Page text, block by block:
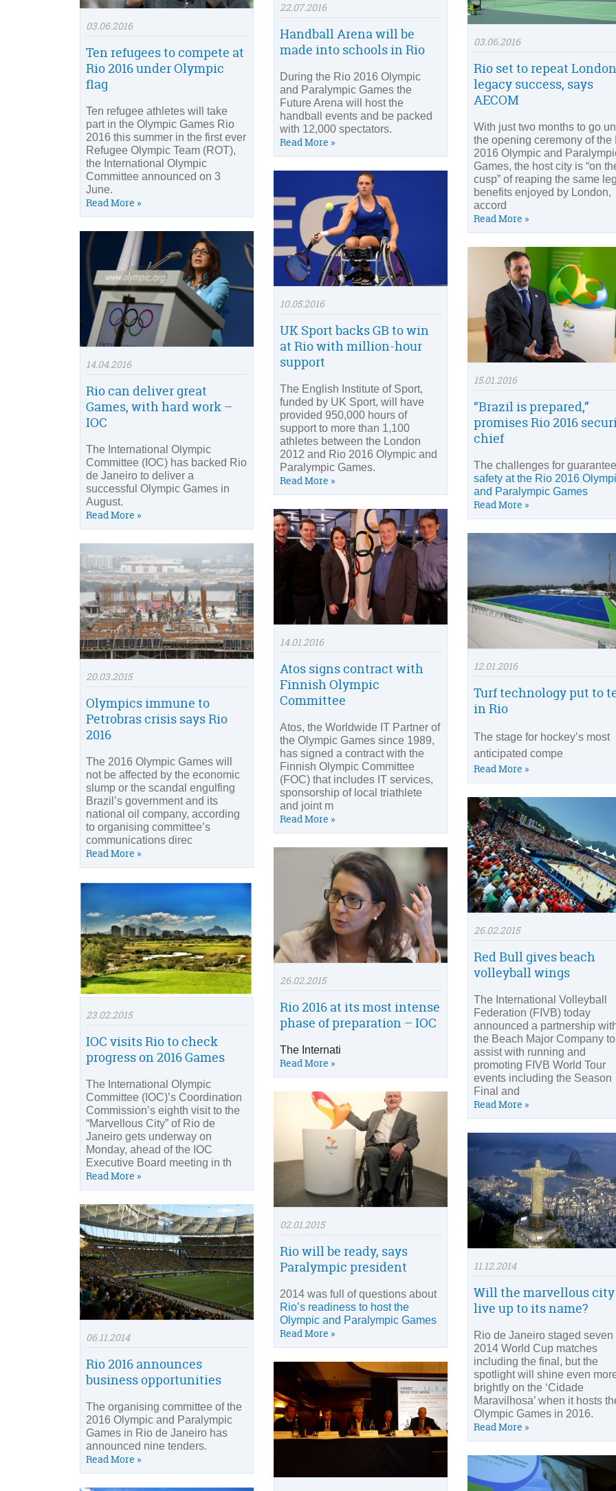
22.07.2016
Handball Arena will be
made into schools in Rio
During the Rio 2016 Olympic
and Paralympic Games the
Future Arena will host the
handball events and be packed
with 12,000 spectators.
Read More »
03.06.2016
Ten refugees to compete at
Rio 2016 under Olympic
flag
Ten refugee athletes will take
part in the Olympic Games Rio
2016 this summer in the first ever
Refugee Olympic Team (ROT),
the International Olympic
Committee announced on 3
June.
Read More »
03.06.2016
Rio set to repeat
legacy success, says
AECOM
With just two months to go
the opening ceremony of the
2016 Olympic and
Games, the host city is “on
cusp” of reaping the same
benefits enjoyed by London,
accord
Read More »
10.05.2016
UK Sport backs GB to win
at Rio with million-hour
support
The English Institute of Sport,
funded by UK Sport, will have
provided 950,000 hours of
support to more than 1,100
athletes between the London
2012 and Rio 2016 Olympic and
Paralympic Games.
Read More »
14.04.2016
Rio can deliver great
Games, with hard work –
IOC
The International Olympic
Committee (IOC) has backed Rio
de Janeiro to deliver a
successful Olympic Games in
August.
Read More »
15.01.2016
“Brazil is prepared,”
promises Rio 2016
chief
The challenges for
safety at the Rio 2016
and Paralympic Games
Read More »
14.01.2016
Atos signs contract with
Finnish Olympic
Committee
Atos, the Worldwide IT Partner of
the Olympic Games since 1989,
has signed a contract with the
Finnish Olympic Committee
(FOC) that includes IT services,
sponsorship of local triathlete
and joint m
Read More »
12.01.2016
Turf technology put to
in Rio
The stage for hockey’s most
anticipated compe
Read More »
20.03.2015
Olympics immune to
Petrobras crisis says Rio
2016
The 2016 Olympic Games will
not be affected by the economic
slump or the scandal engulfing
Brazil’s government and its
national oil company, according
to organising committee’s
communications direc
Read More »
26.02.2015
Red Bull gives beach
volleyball wings
The International Volleyball
Federation (FIVB) today
announced a partnership
the Beach Major Company to
assist with running and
promoting FIVB World Tour
events including the Season
Final and
Read More »
26.02.2015
Rio 2016 at its most intense
phase of preparation – IOC
The Internati
Read More »
23.02.2015
IOC visits Rio to check
progress on 2016 Games
The International Olympic
Committee (IOC)’s Coordination
Commission’s eighth visit to the
“Marvellous City” of Rio de
Janeiro gets underway on
Monday, ahead of the IOC
Executive Board meeting in th
Read More »
02.01.2015
Rio will be ready, says
Paralympic president
2014 was full of questions about
Rio’s readiness to host the
Olympic and Paralympic Games
Read More »
11.12.2014
Will the marvellous city
live up to its name?
Rio de Janeiro staged seven
2014 World Cup matches
including the final, but the
spotlight will shine even
brightly on the ‘Cidade
Maravilhosa’ when it hosts
Olympic Games in 2016.
Read More »
06.11.2014
Rio 2016 announces
business opportunities
The organising committee of the
2016 Olympic and Paralympic
Games in Rio de Janeiro has
announced nine tenders.
Read More »